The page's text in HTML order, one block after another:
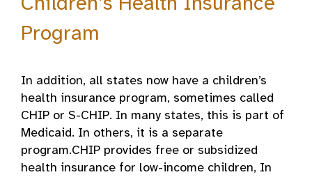
Children’s Health Insurance
Program
In addition, all states now have a children’s
health insurance program, sometimes called
CHIP or S-CHIP. In many states, this is part of
Medicaid. In others, it is a separate
program.CHIP provides free or subsidized
health insurance for low-income children, In